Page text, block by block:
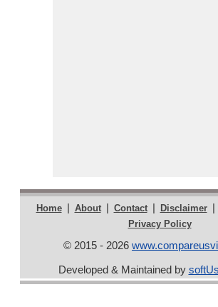
Home | About | Contact | Disclaimer |
Privacy Policy
© 2015 - 2026
Developed & Maintained by